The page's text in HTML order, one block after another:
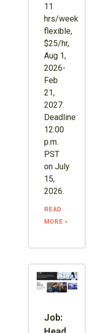
11
hrs/week
flexible,
$25/hr,
Aug 1,
2026-
Feb
21,
2027.
Deadline
12:00
p.m.
PST
on July
15,
2026.
READ
MORE »
Job: